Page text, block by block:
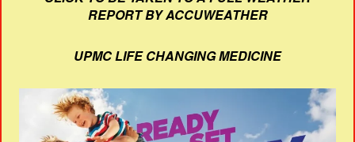
REPORT BY ACCUWEATHER
UPMC LIFE CHANGING MEDICINE